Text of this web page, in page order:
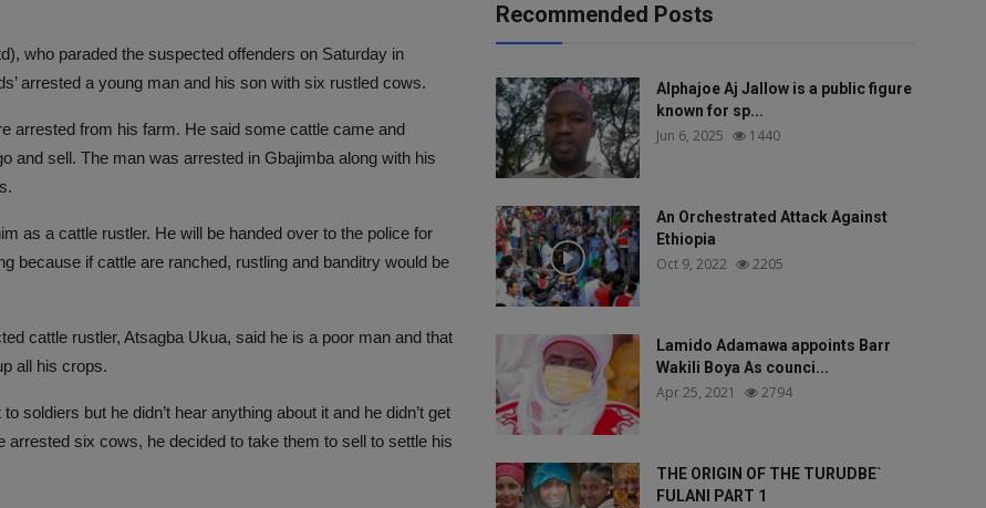
who paraded the suspected offenders on Saturday in
arrested a young man and his son with six rustled cows.
arrested from his farm. He said some cattle came and
and sell. The man was arrested in Gbajimba along with his
as a cattle rustler. He will be handed over to the police for
because if cattle are ranched, rustling and banditry would be
cattle rustler, Atsagba Ukua, said he is a poor man and that
all his crops.
soldiers but he didn’t hear anything about it and he didn’t get
six cows, he decided to take them to sell to settle his
Recommended Posts
Alphajoe Aj Jallow is a public figure
known for sp...
Jun 6, 2025 1440
An Orchestrated Attack Against
Ethiopia
Oct 9, 2022 2205
Lamido Adamawa appoints Barr
Wakili Boya As counci...
Apr 25, 2021 2794
THE ORIGIN OF THE TURUDBE`
FULANI PART 1